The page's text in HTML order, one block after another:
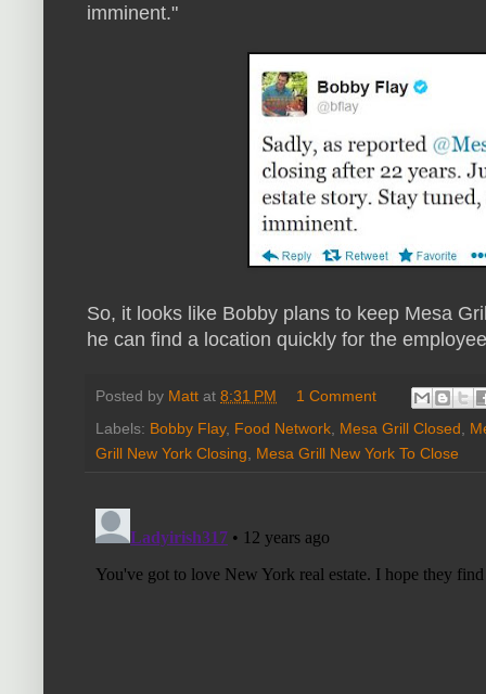
imminent."
So, it looks like Bobby plans to keep Mesa
he can find a location quickly for the
Posted by Matt at 8:31 PM
1 Comment
Labels: Bobby Flay, Food Network Mesa Grill Closed
Grill New York Closing
Mesa Grill New York To Close